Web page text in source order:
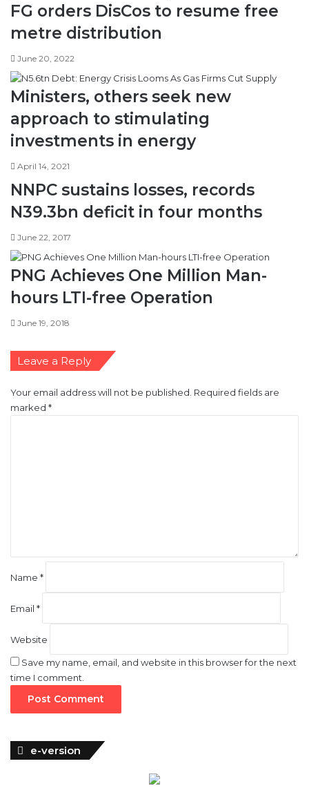
FG orders DisCos to resume free
metre distribution
June 20, 2022
Ministers, others seek new
approach to stimulating
investments in energy
April 14, 2021
NNPC sustains losses, records
N39.3bn deficit in four months
June 22, 2017
PNG Achieves One Million Man-
hours LTI-free Operation
June 19, 2018
Leave a Reply
Your email address will not be published. Required fields are
marked *
Name *
Email *
Website
Save my name, email, and website in this browser for the next
time I comment.
e-version